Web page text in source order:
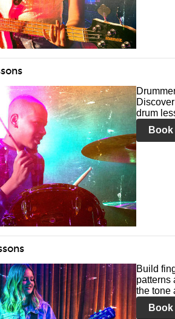
drum
Build
patterns
the tone